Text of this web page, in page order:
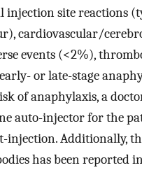
injection site reactions
cardiovascular/
events (<2%),
or late-stage
of anaphylaxis, a
auto-injector for the
injection. Additionally,
has been reported